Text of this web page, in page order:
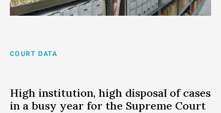
COURT DATA
High institution, high disposal of cases
in a busy year for the Supreme Court